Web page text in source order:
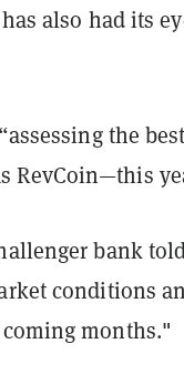
also had its
the
RevCoin—this
bank
conditions
months."